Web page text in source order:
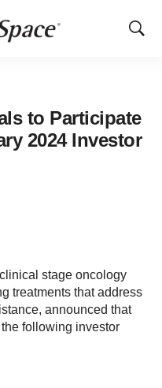
Show
to Participate
2024 Investor
stage oncology
treatments that address
announced that
following investor